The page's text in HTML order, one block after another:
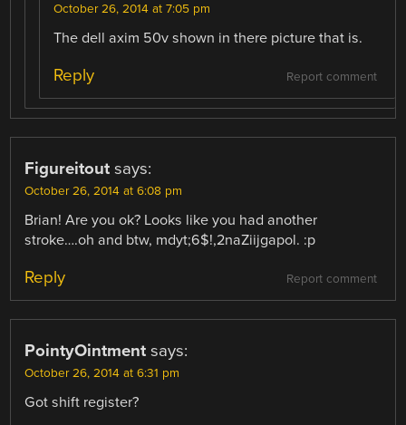
October 26, 2014 at 7:05 pm
The dell axim 50v shown in there picture that is.
Report comment
Reply
Figureitout says:
October 26, 2014 at 6:08 pm
Brian! Are you ok? Looks like you had another
stroke….oh and btw, mdyt;6$!,2naZiijgapol. :p
Report comment
Reply
PointyOintment says:
October 26, 2014 at 6:31 pm
Got shift register?